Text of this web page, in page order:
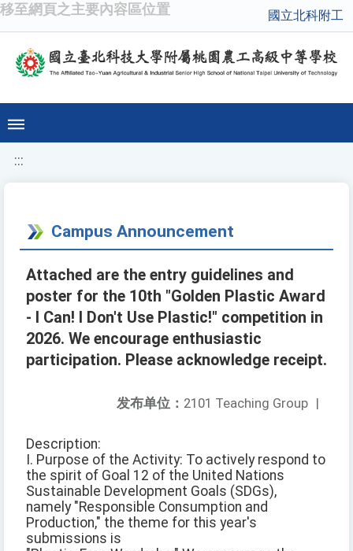
移至網頁之主要內容區位置 國立北科附工
:::
Campus Announcement
Attached are the entry guidelines and
poster for the 10th "Golden Plastic Award
- I Can! I Don't Use Plastic!" competition in
2026. We encourage enthusiastic
participation. Please acknowledge receipt.
发布单位： 2101 Teaching Group |
Description:
I. Purpose of the Activity: To actively respond to
the spirit of Goal 12 of the United Nations
Sustainable Development Goals (SDGs),
namely "Responsible Consumption and
Production," the theme for this year's
submissions is